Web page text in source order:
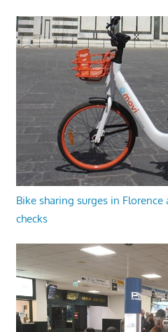
Bike sharing surges in
checks